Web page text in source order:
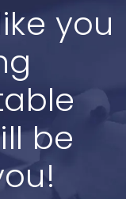
you
be